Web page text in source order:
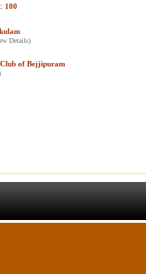
100
Details)
of Bejjipuram